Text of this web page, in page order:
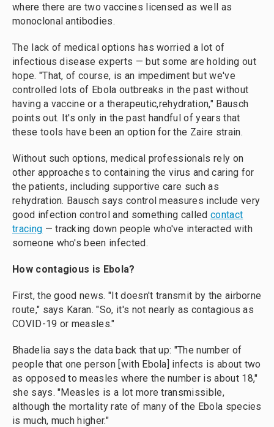
where there are two vaccines licensed as well as
monoclonal antibodies.
The lack of medical options has worried a lot of
infectious disease experts — but some are holding out
hope. "That, of course, is an impediment but we've
controlled lots of Ebola outbreaks in the past without
having a vaccine or a therapeutic,rehydration," Bausch
points out. It's only in the past handful of years that
these tools have been an option for the Zaire strain.
Without such options, medical professionals rely on
other approaches to containing the virus and caring for
the patients, including supportive care such as
rehydration. Bausch says control measures include very
good infection control and something called contact
tracing — tracking down people who've interacted with
someone who's been infected.
How contagious is Ebola?
First, the good news. "It doesn't transmit by the airborne
route," says Karan. "So, it's not nearly as contagious as
COVID-19 or measles."
Bhadelia says the data back that up: "The number of
people that one person [with Ebola] infects is about two
as opposed to measles where the number is about 18,"
she says. "Measles is a lot more transmissible,
although the mortality rate of many of the Ebola species
is much, much higher."